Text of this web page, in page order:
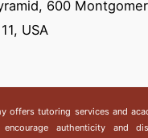
600
USA
offers tutoring services and
authenticity and